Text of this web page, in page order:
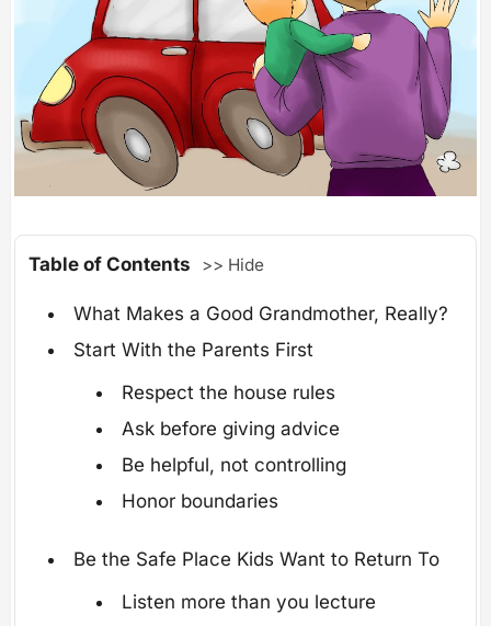
Table of Contents >> Hide
What Makes a Good Grandmother, Really?
Start With the Parents First
Respect the house rules
Ask before giving advice
Be helpful, not controlling
Honor boundaries
Be the Safe Place Kids Want to Return To
Listen more than you lecture